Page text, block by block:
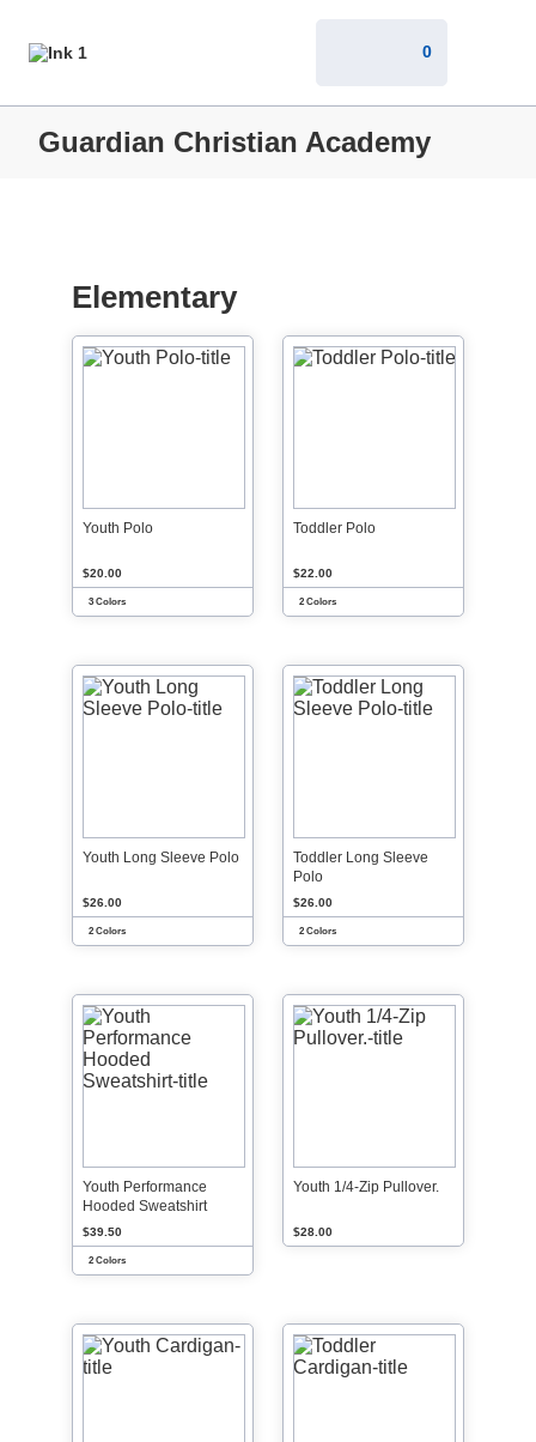
0
Guardian Christian Academy
Elementary
Youth Polo
$20.00
3 Colors
Toddler Polo
$22.00
2 Colors
Youth Long Sleeve Polo
$26.00
2 Colors
Toddler Long Sleeve
Polo
$26.00
2 Colors
Youth Performance
Hooded Sweatshirt
$39.50
2 Colors
Youth 1/4-Zip Pullover.
$28.00